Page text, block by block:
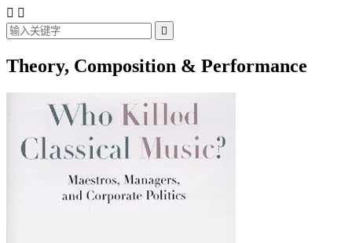
 

Theory, Composition & Performance